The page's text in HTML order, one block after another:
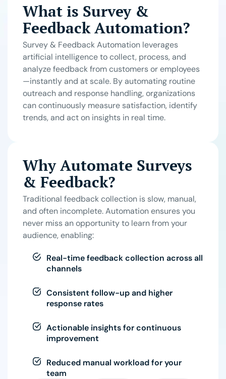
What is Survey &
Feedback Automation?
Survey & Feedback Automation leverages
artificial intelligence to collect, process, and
analyze feedback from customers or employees
—instantly and at scale. By automating routine
outreach and response handling, organizations
can continuously measure satisfaction, identify
trends, and act on insights in real time.
Why Automate Surveys
& Feedback?
Traditional feedback collection is slow, manual,
and often incomplete. Automation ensures you
never miss an opportunity to learn from your
audience, enabling:
Real-time feedback collection across all
channels
Consistent follow-up and higher
response rates
Actionable insights for continuous
improvement
Reduced manual workload for your
team